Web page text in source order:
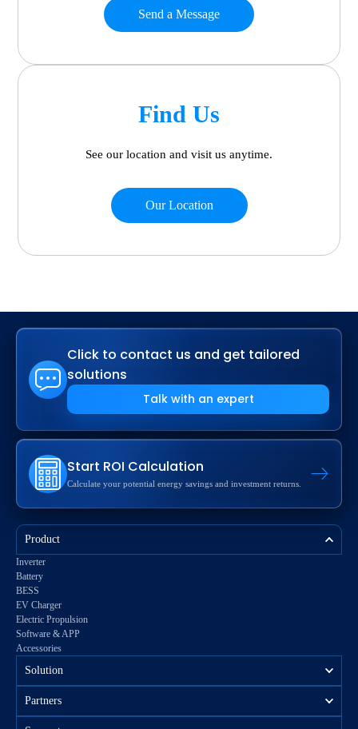
Send a Message
Find Us
See our location and visit us anytime.
Our Location
Click to contact us and get tailored
solutions
Talk with an expert
Start ROI Calculation
Calculate your potential energy savings and investment returns.
Product
Inverter
Battery
BESS
EV Charger
Electric Propulsion
Software & APP
Accessories
Solution
Partners